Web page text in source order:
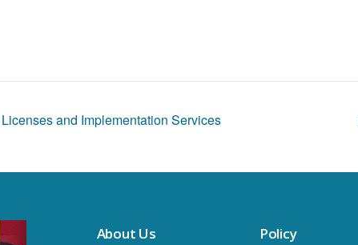
and Implementation Services
About Us
Policy